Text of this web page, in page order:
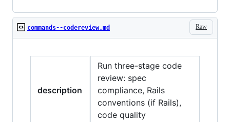
Raw
commands--codereview.md
description
Run three-stage code
review: spec
compliance, Rails
conventions (if Rails),
code quality